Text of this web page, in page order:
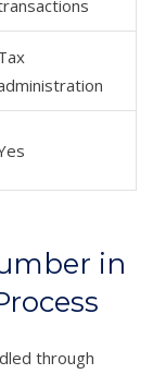
in
through